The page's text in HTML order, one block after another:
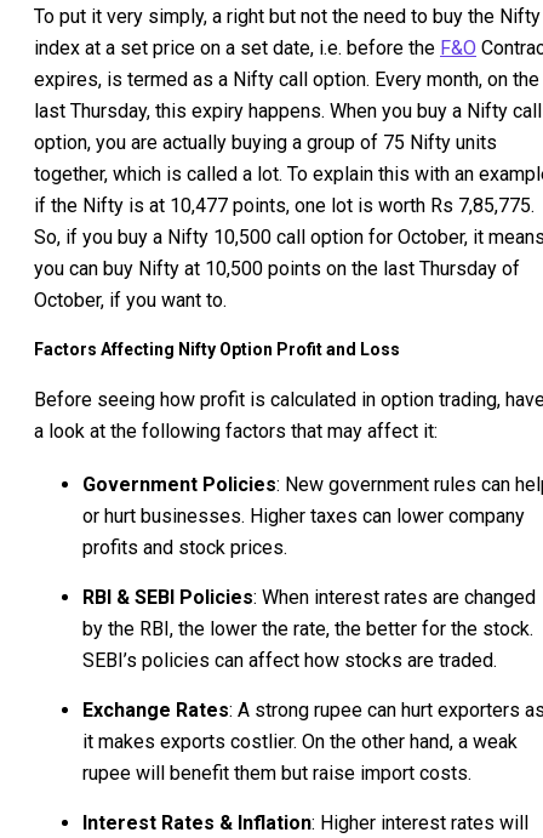
To put it very simply, a right but not the need to buy the Nifty
index at a set price on a set date, i.e. before the F&O
expires, is termed as a Nifty call option. Every month, on the
last Thursday, this expiry happens. When you buy a Nifty call
option, you are actually buying a group of 75 Nifty units
together, which is called a lot. To explain this with an
if the Nifty is at 10,477 points, one lot is worth Rs 7,85,775.
So, if you buy a Nifty 10,500 call option for October, it
you can buy Nifty at 10,500 points on the last Thursday of
October, if you want to.
Factors Affecting Nifty Option Profit and Loss
Before seeing how profit is calculated in option trading,
a look at the following factors that may affect it:
Government Policies: New government rules can
or hurt businesses. Higher taxes can lower company
profits and stock prices.
RBI & SEBI Policies: When interest rates are changed
by the RBI, the lower the rate, the better for the stock.
SEBI’s policies can affect how stocks are traded.
Exchange Rates: A strong rupee can hurt exporters
it makes exports costlier. On the other hand, a weak
rupee will benefit them but raise import costs.
Interest Rates & Inflation: Higher interest rates will